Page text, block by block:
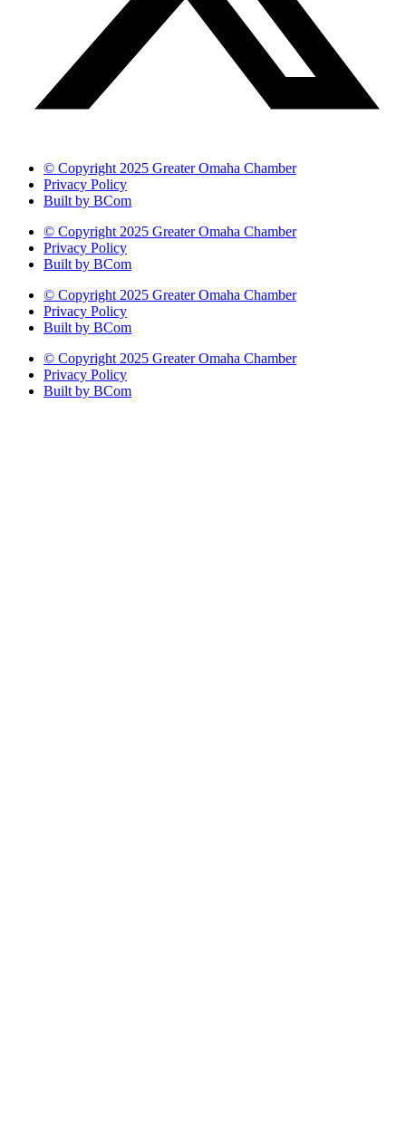
© Copyright 2025 Greater Omaha Chamber
Privacy Policy
Built by BCom
© Copyright 2025 Greater Omaha Chamber
Privacy Policy
Built by BCom
© Copyright 2025 Greater Omaha Chamber
Privacy Policy
Built by BCom
© Copyright 2025 Greater Omaha Chamber
Privacy Policy
Built by BCom